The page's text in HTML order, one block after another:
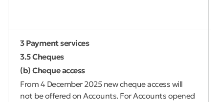
3 Payment services
3.5 Cheques
(b) Cheque access
From 4 December 2025 new cheque access will
not be offered on Accounts. For Accounts opened